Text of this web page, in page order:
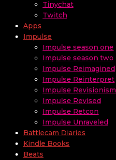
Tinychat
Twitch
Apps
Impulse
Impulse season one
Impulse season two
Impulse Reimagined
Impulse Reinterpret
Impulse Revisionism
Impulse Revised
Impulse Retcon
Impulse Unraveled
Battlecam Diaries
Kindle Books
Beats